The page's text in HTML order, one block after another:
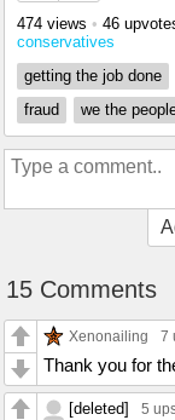
474 views • 46
conservatives
getting the job done
fraud
we the
15 Comments
Xenonailing 7
Thank you for
[deleted] 5